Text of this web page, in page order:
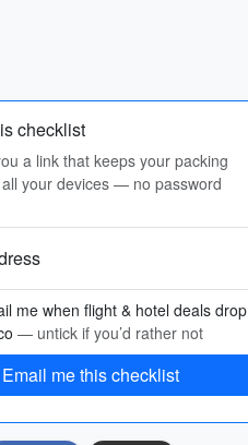
checklist
a link that keeps your packing
your devices — no password
me when flight & hotel deals drop
— untick if you’d rather not
Email me this checklist